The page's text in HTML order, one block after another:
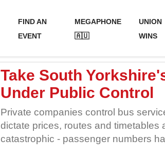
FIND AN
EVENT
MEGAPHONE
🇦🇺
UNION
WINS
Take South
Under Public Control
Private companies control bus
dictate prices, routes and timetables
catastrophic - passenger numbers